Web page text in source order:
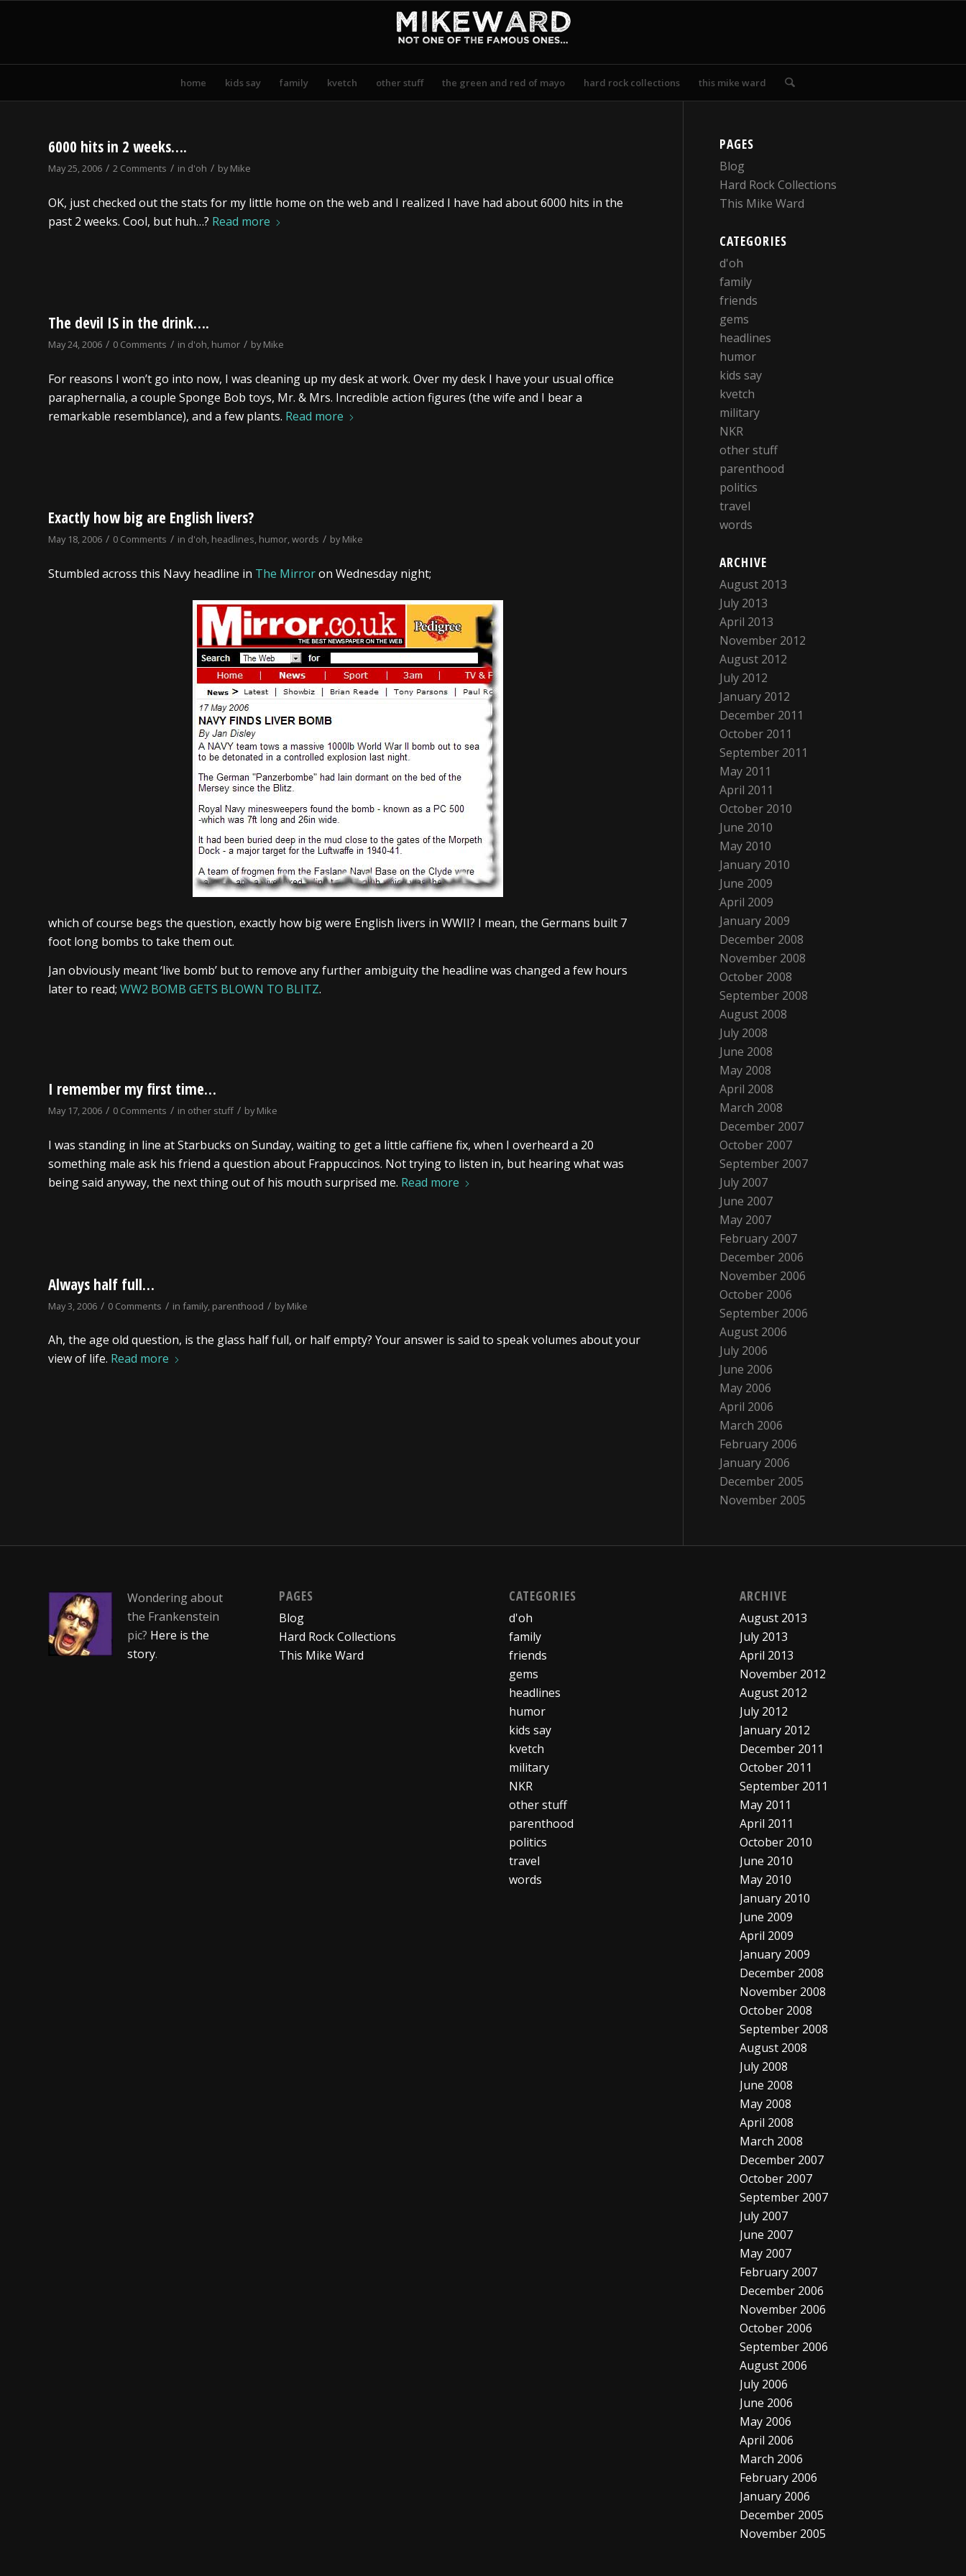
home kids say family kvetch other stuff the green and red of mayo hard rock collections this mike ward
6000 hits in 2 weeks….
May 25, 2006 / 2 Comments / in d'oh / byMike
OK, just checked out the stats for my little home on the web and I realized I have had about 6000 hits in the
past 2 weeks. Cool, but huh…? Read more
The devil IS in the drink….
May 24, 2006 / 0 Comments / in d'oh, humor / byMike
For reasons I won’t go into now, I was cleaning up my desk at work. Over my desk I have your usual office
paraphernalia, a couple Sponge Bob toys, Mr. & Mrs. Incredible action figures (the wife and I bear a
remarkable resemblance), and a few plants. Read more
Exactly how big are English livers?
May 18, 2006 / 0 Comments / in d'oh, headlines, humor,words / byMike
Stumbled across this Navy headline in The Mirroron Wednesday night;
which of course begs the question, exactly how big were English livers in WWII? I mean, the Germans built 7
foot long bombs to take them out.
Jan obviously meant ‘live bomb’ but to remove any further ambiguity the headline was changed a few hours
later to read; WW2 BOMB GETS BLOWN TO BLITZ.
I remember my first time…
May 17, 2006 / 0 Comments / in other stuff / byMike
I was standing in line at Starbucks on Sunday, waiting to get a little caffiene fix, when I overheard a 20
something male ask his friend a question about Frappuccinos. Not trying to listen in, but hearing what was
being said anyway, the next thing out of his mouth surprised me. Read more
Always half full…
May 3, 2006 / 0 Comments / in family, parenthood / byMike
Ah, the age old question, is the glass half full, or half empty? Your answer is said to speak volumes about your
view of life. Read more
PAGES
Blog
Hard Rock Collections
This Mike Ward
CATEGORIES
d'oh
family
friends
gems
headlines
humor
kids say
kvetch
military
NKR
other stuff
parenthood
politics
travel
words
ARCHIVE
August 2013
July 2013
April 2013
November 2012
August 2012
July 2012
January 2012
December 2011
October 2011
September 2011
May 2011
April 2011
October 2010
June 2010
May 2010
January 2010
June 2009
April 2009
January 2009
December 2008
November 2008
October 2008
September 2008
August 2008
July 2008
June 2008
May 2008
April 2008
March 2008
December 2007
October 2007
September 2007
July 2007
June 2007
May 2007
February 2007
December 2006
November 2006
October 2006
September 2006
August 2006
July 2006
June 2006
May 2006
April 2006
March 2006
February 2006
January 2006
December 2005
November 2005
Wondering about
the Frankenstein
pic? Here is the
story.
PAGES
Blog
Hard Rock Collections
This Mike Ward
CATEGORIES
d'oh
family
friends
gems
headlines
humor
kids say
kvetch
military
NKR
other stuff
parenthood
politics
travel
words
ARCHIVE
August 2013
July 2013
April 2013
November 2012
August 2012
July 2012
January 2012
December 2011
October 2011
September 2011
May 2011
April 2011
October 2010
June 2010
May 2010
January 2010
June 2009
April 2009
January 2009
December 2008
November 2008
October 2008
September 2008
August 2008
July 2008
June 2008
May 2008
April 2008
March 2008
December 2007
October 2007
September 2007
July 2007
June 2007
May 2007
February 2007
December 2006
November 2006
October 2006
September 2006
August 2006
July 2006
June 2006
May 2006
April 2006
March 2006
February 2006
January 2006
December 2005
November 2005